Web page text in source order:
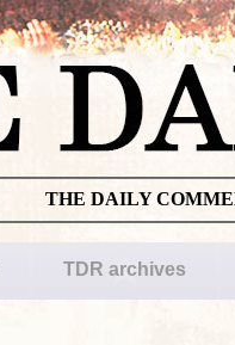
THE DAILY
TDR archives